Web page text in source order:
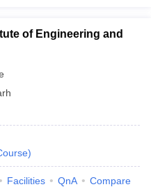
off
List
of Engineering and
)
Facilities QnA Compare